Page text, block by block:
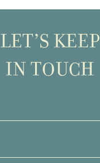
LET’S KEEP
IN TOUCH